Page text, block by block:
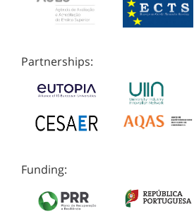
Partnerships:
Funding: